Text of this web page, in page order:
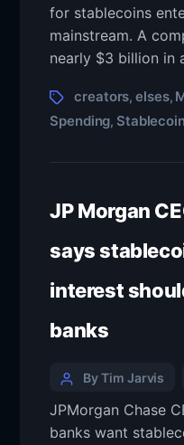
for stablecoins
mainstream. A
nearly $3 billion in
creators,elses,
Spending,
JP Morgan
says
interest
banks
By Tim Jarvis
JPMorgan Chase
banks want